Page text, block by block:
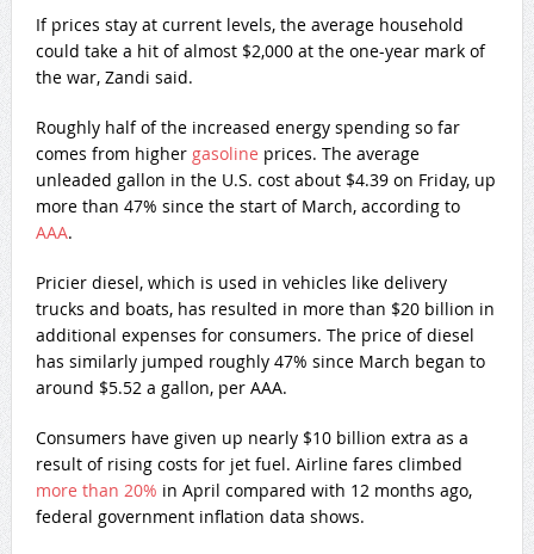
If prices stay at current levels, the average household
could take a hit of almost $2,000 at the one-year mark of
the war, Zandi said.
Roughly half of the increased energy spending so far
comes from higher gasoline prices. The average
unleaded gallon in the U.S. cost about $4.39 on Friday, up
more than 47% since the start of March, according to
AAA.
Pricier diesel, which is used in vehicles like delivery
trucks and boats, has resulted in more than $20 billion in
additional expenses for consumers. The price of diesel
has similarly jumped roughly 47% since March began to
around $5.52 a gallon, per AAA.
Consumers have given up nearly $10 billion extra as a
result of rising costs for jet fuel. Airline fares climbed
more than 20% in April compared with 12 months ago,
federal government inflation data shows.